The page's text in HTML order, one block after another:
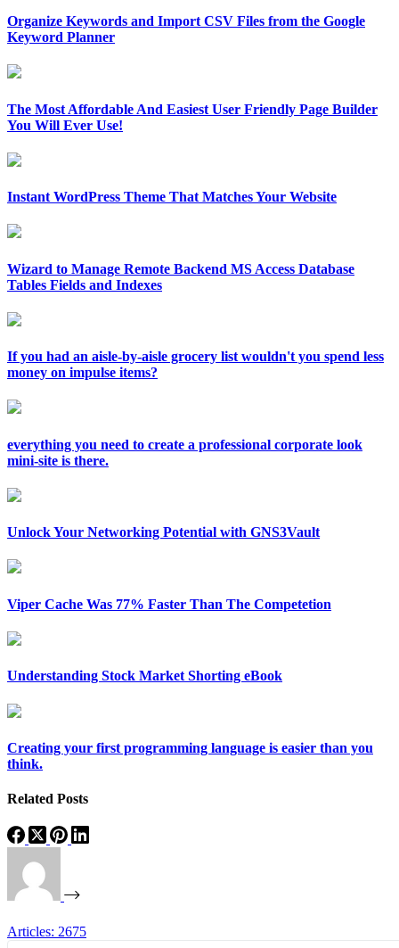
Organize Keywords and Import CSV Files from the Google
Keyword Planner
The Most Affordable And Easiest User Friendly Page Builder
You Will Ever Use!
Instant WordPress Theme That Matches Your Website
Wizard to Manage Remote Backend MS Access Database
Tables Fields and Indexes
If you had an aisle-by-aisle grocery list wouldn't you spend less
money on impulse items?
everything you need to create a professional corporate look
mini-site is there.
Unlock Your Networking Potential with GNS3Vault
Viper Cache Was 77% Faster Than The Competetion
Understanding Stock Market Shorting eBook
Creating your first programming language is easier than you
think.
Related Posts
Articles: 2675